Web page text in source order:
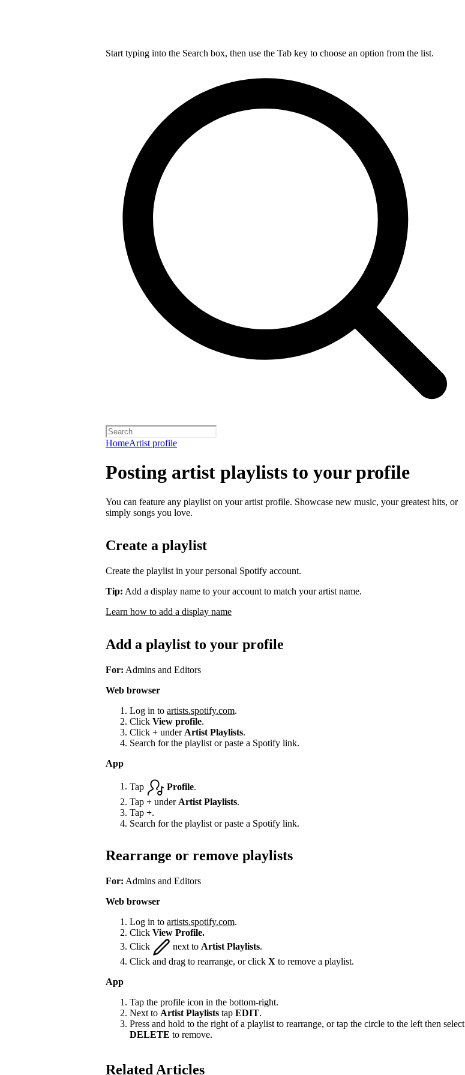
Start typing into the Search box, then use the Tab key to choose an option from the list.
HomeArtist profile
Posting artist playlists to your profile
You can feature any playlist on your artist profile. Showcase new music, your greatest hits, or
simply songs you love.
Create a playlist
Create the playlist in your personal Spotify account.
Tip: Add a display name to your account to match your artist name.
Learn how to add a display name
Add a playlist to your profile
For: Admins and Editors
Web browser
Log in to artists.spotify.com.
Click View profile.
Click + under Artist Playlists.
Search for the playlist or paste a Spotify link.
App
Tap Profile
Tap + under Artist Playlists.
Tap +.
Search for the playlist or paste a Spotify link.
Rearrange or remove playlists
For: Admins and Editors
Web browser
Log in to artists.spotify.com.
Click View Profile.
Click
next to Artist Playlists.
Click and drag to rearrange, or click X to remove a playlist.
App
Tap the profile icon in the bottom-right.
Next to Artist Playlists tap EDIT.
Press and hold to the right of a playlist to rearrange, or tap the circle to the left then select
DELETE to remove.
Related Articles